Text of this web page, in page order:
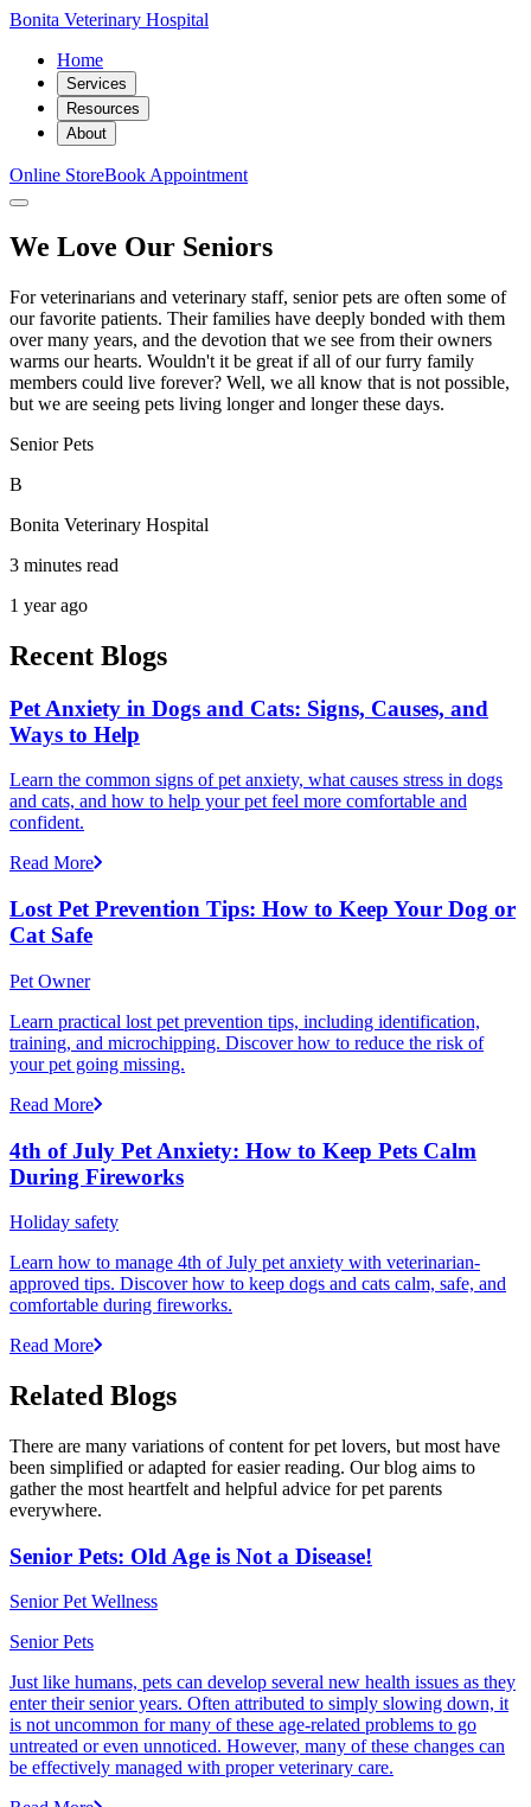
Bonita Veterinary Hospital
Home
Services
Resources
About
Online StoreBook Appointment
We Love Our Seniors
For veterinarians and veterinary staff, senior pets are often some of
our favorite patients. Their families have deeply bonded with them
over many years, and the devotion that we see from their owners
warms our hearts. Wouldn't it be great if all of our furry family
members could live forever? Well, we all know that is not possible,
but we are seeing pets living longer and longer these days.
Senior Pets
B
Bonita Veterinary Hospital
3 minutes read
1 year ago
Recent Blogs
Pet Anxiety in Dogs and Cats: Signs, Causes, and
Ways to Help
Learn the common signs of pet anxiety, what causes stress in dogs
and cats, and how to help your pet feel more comfortable and
confident.
Read More
Lost Pet Prevention Tips: How to Keep Your Dog or
Cat Safe
Pet Owner
Learn practical lost pet prevention tips, including identification,
training, and microchipping. Discover how to reduce the risk of
your pet going missing.
Read More
4th of July Pet Anxiety: How to Keep Pets Calm
During Fireworks
Holiday safety
Learn how to manage 4th of July pet anxiety with veterinarian-
approved tips. Discover how to keep dogs and cats calm, safe, and
comfortable during fireworks.
Read More
Related Blogs
There are many variations of content for pet lovers, but most have
been simplified or adapted for easier reading. Our blog aims to
gather the most heartfelt and helpful advice for pet parents
everywhere.
Senior Pets: Old Age is Not a Disease!
Senior Pet Wellness
Senior Pets
Just like humans, pets can develop several new health issues as they
enter their senior years. Often attributed to simply slowing down, it
is not uncommon for many of these age-related problems to go
untreated or even unnoticed. However, many of these changes can
be effectively managed with proper veterinary care.